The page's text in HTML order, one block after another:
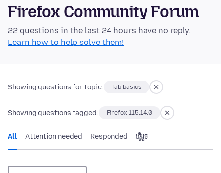
Firefox Community Forum
22 questions in the last 24 hours have no reply.
Learn how to help solve them!
Showing questions for topic: Tab basics
Showing questions tagged: Firefox 115.14.0
All Attention needed Responded ធ្វើ​រួច